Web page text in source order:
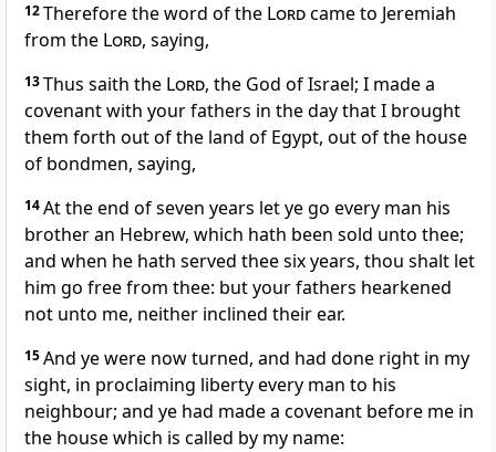
12Therefore the word of the Lordcame to Jeremiah
from the Lord, saying,
13Thus saith the Lord, the God of Israel; I made a
covenant with your fathers in the day that I brought
them forth out of the land of Egypt, out of the house
of bondmen, saying,
14At the end of seven years let ye go every man his
brother an Hebrew, which hath been sold unto thee;
and when he hath served thee six years, thou shalt let
him go free from thee: but your fathers hearkened
not unto me, neither inclined their ear.
15And ye were now turned, and had done right in my
sight, in proclaiming liberty every man to his
neighbour; and ye had made a covenant before me in
the house which is called by my name: